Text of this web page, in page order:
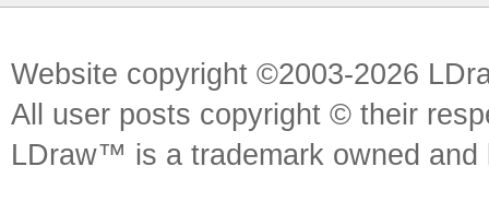
Website copyright ©2003-2026
All user posts copyright © their
LDraw™ is a trademark owned